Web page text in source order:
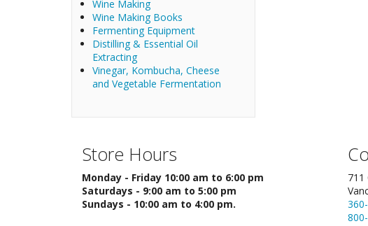
Wine Making
Wine Making Books
Fermenting Equipment
Distilling & Essential Oil
Extracting
Vinegar, Kombucha, Cheese
and Vegetable Fermentation
Store Hours
Monday - Friday 10:00 am to 6:00 pm
Saturdays - 9:00 am to 5:00 pm
Sundays - 10:00 am to 4:00 pm.
711